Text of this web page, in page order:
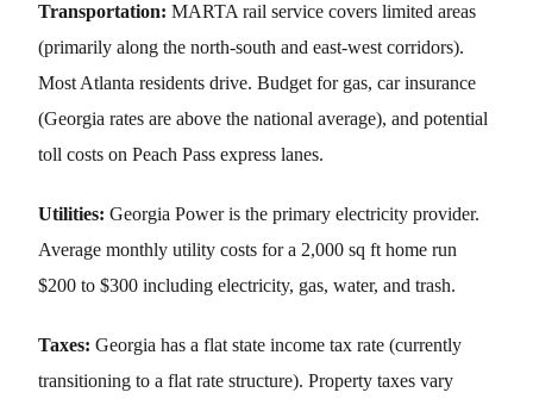
Transportation: MARTA rail service covers limited areas
(primarily along the north-south and east-west corridors).
Most Atlanta residents drive. Budget for gas, car insurance
(Georgia rates are above the national average), and potential
toll costs on Peach Pass express lanes.
Utilities: Georgia Power is the primary electricity provider.
Average monthly utility costs for a 2,000 sq ft home run
$200 to $300 including electricity, gas, water, and trash.
Taxes: Georgia has a flat state income tax rate (currently
transitioning to a flat rate structure). Property taxes vary